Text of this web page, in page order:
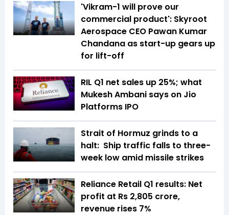
'Vikram-1 will prove our
commercial product': Skyroot
Aerospace CEO Pawan Kumar
Chandana as start-up gears up
for lift-off
RIL Q1 net sales up 25%; what
Mukesh Ambani says on Jio
Platforms IPO
Strait of Hormuz grinds to a
halt: Ship traffic falls to three-
week low amid missile strikes
Reliance Retail Q1 results: Net
profit at Rs 2,805 crore,
revenue rises 7%